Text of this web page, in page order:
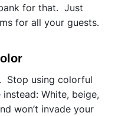
for that. Just
for all your guests.
Stop using colorful
White, beige,
won’t invade your